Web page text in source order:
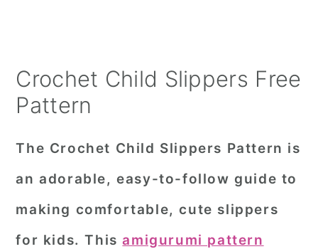
Crochet Child Slippers Free
Pattern
The Crochet Child Slippers Pattern is
an adorable, easy-to-follow guide to
making comfortable, cute slippers
for kids. Thisamigurumi pattern